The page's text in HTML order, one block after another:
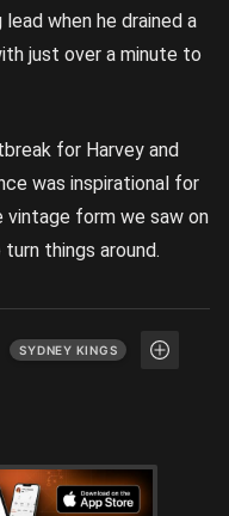
when he drained a
just over a minute to
for Harvey and
was inspirational for
form we saw on
things around.
SYDNEY KINGS